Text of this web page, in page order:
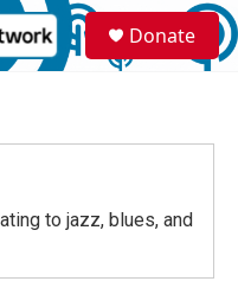
S
e
a
Donate
to jazz, blues, and